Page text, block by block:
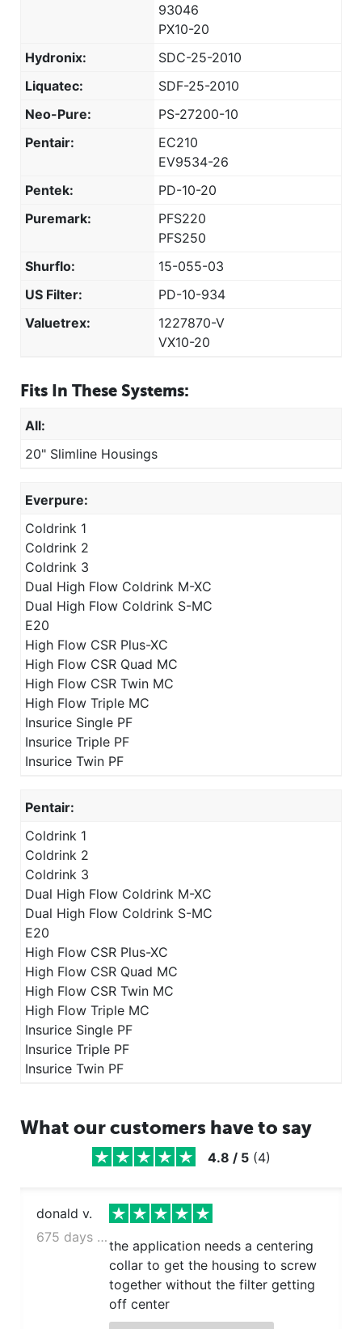
93046
PX10-20
Hydronix:
SDC-25-2010
Liquatec:
SDF-25-2010
Neo-Pure:
PS-27200-10
Pentair:
EC210
EV9534-26
Pentek:
PD-10-20
Puremark:
PFS220
PFS250
Shurflo:
15-055-03
US Filter:
PD-10-934
Valuetrex:
1227870-V
VX10-20
Fits In These Systems:
All:
20" Slimline Housings
Everpure:
Coldrink 1
Coldrink 2
Coldrink 3
Dual High Flow Coldrink M-XC
Dual High Flow Coldrink S-MC
E20
High Flow CSR Plus-XC
High Flow CSR Quad MC
High Flow CSR Twin MC
High Flow Triple MC
Insurice Single PF
Insurice Triple PF
Insurice Twin PF
Pentair:
Coldrink 1
Coldrink 2
Coldrink 3
Dual High Flow Coldrink M-XC
Dual High Flow Coldrink S-MC
E20
High Flow CSR Plus-XC
High Flow CSR Quad MC
High Flow CSR Twin MC
High Flow Triple MC
Insurice Single PF
Insurice Triple PF
Insurice Twin PF
What our customers have to say
4.8 / 5 (4)
donald v.
675 days ago
the application needs a centering
collar to get the housing to screw
together without the filter getting
off center